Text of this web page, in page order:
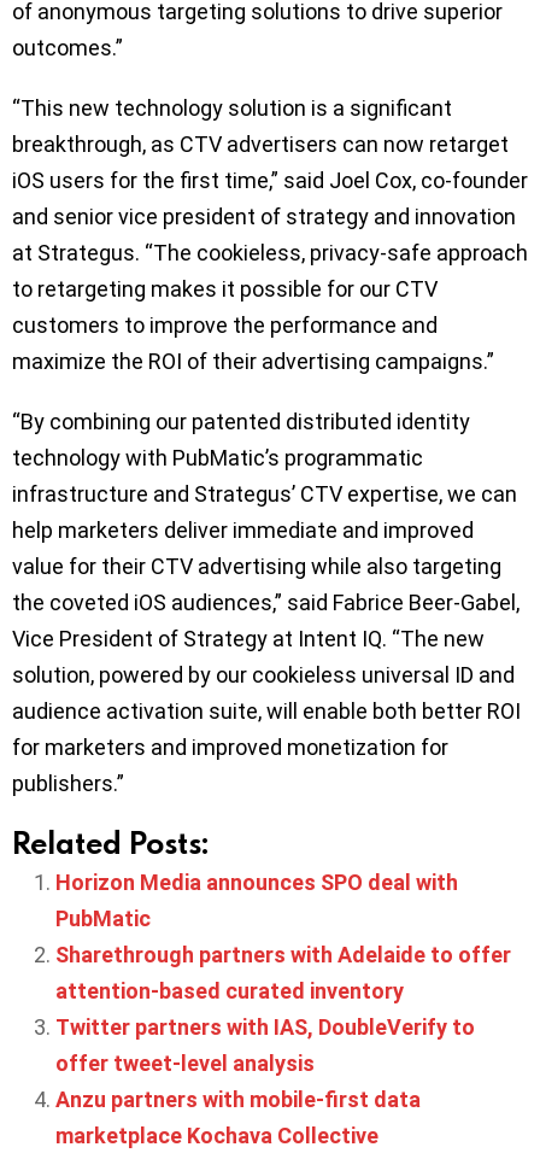
of anonymous targeting solutions to drive superior
outcomes.”
“This new technology solution is a significant
breakthrough, as CTV advertisers can now retarget
iOS users for the first time,” said Joel Cox, co-founder
and senior vice president of strategy and innovation
at Strategus. “The cookieless, privacy-safe approach
to retargeting makes it possible for our CTV
customers to improve the performance and
maximize the ROI of their advertising campaigns.”
“By combining our patented distributed identity
technology with PubMatic’s programmatic
infrastructure and Strategus’ CTV expertise, we can
help marketers deliver immediate and improved
value for their CTV advertising while also targeting
the coveted iOS audiences,” said Fabrice Beer-Gabel,
Vice President of Strategy at Intent IQ. “The new
solution, powered by our cookieless universal ID and
audience activation suite, will enable both better ROI
for marketers and improved monetization for
publishers.”
Related Posts:
Horizon Media announces SPO deal with
PubMatic
Sharethrough partners with Adelaide to offer
attention-based curated inventory
Twitter partners with IAS, DoubleVerify to
offer tweet-level analysis
Anzu partners with mobile-first data
marketplace Kochava Collective